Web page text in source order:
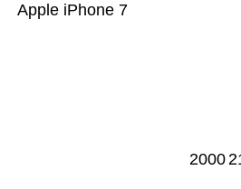
Apple iPhone 7
2000